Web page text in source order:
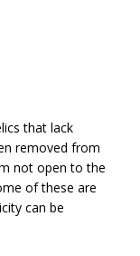
that lack
removed from
not open to the
of these are
can be